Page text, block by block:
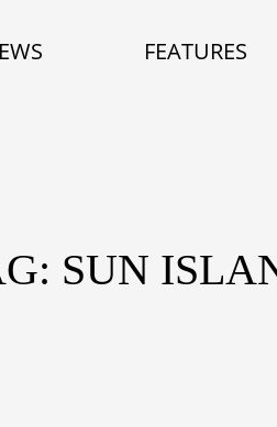
FEATURES
SUN